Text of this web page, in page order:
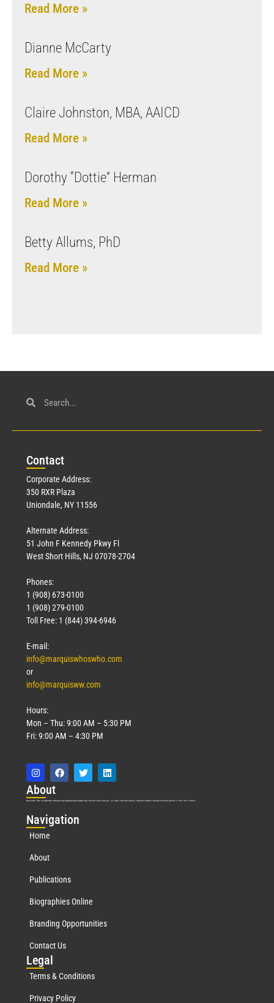
Read More »
Dianne McCarty
Read More »
Claire Johnston, MBA, AAICD
Read More »
Dorothy “Dottie” Herman
Read More »
Betty Allums, PhD
Read More »
Contact
Corporate Address:
350 RXR Plaza
Uniondale, NY 11556
Alternate Address:
51 John F Kennedy Pkwy Fl
West Short Hills, NJ 07078-2704
Phones:
1 (908) 673-0100
1 (908) 279-0100
Toll Free: 1 (844) 394-6946
E-mail:
info@marquiswhoswho.com
or
info@marquisww.com
Hours:
Mon – Thu: 9:00 AM – 5:30 PM
Fri: 9:00 AM – 4:30 PM
About
Marquis Who’s Who was established in 1898 and promptly began publishing biographical data in 1899. More than127years ago, our founder, Albert Nelson Marquis, established a standard of excellence with the first publication of Who’s Who in America.
Navigation
Home
About
Publications
Biographies Online
Branding Opportunities
Contact Us
Legal
Terms & Conditions
Privacy Policy